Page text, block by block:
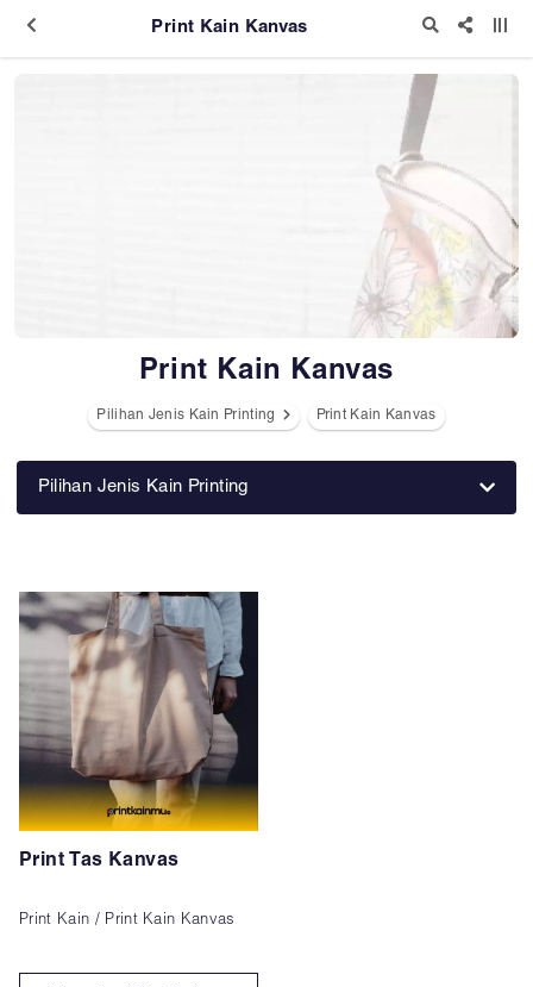
Print Kain Kanvas
Print Kain Kanvas
Pilihan Jenis Kain Printing Print Kain Kanvas
Pilihan Jenis Kain Printing
Print Tas Kanvas
Print Kain / Print Kain Kanvas